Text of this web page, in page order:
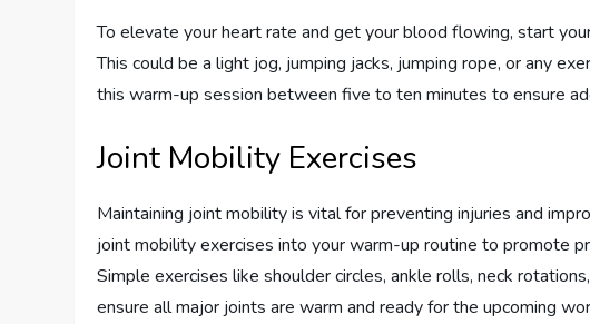
To elevate your heart rate and get your blood flowing, start
This could be a light jog, jumping jacks, jumping rope, or any
this warm-up session between five to ten minutes to ensure
Joint Mobility Exercises
Maintaining joint mobility is vital for preventing injuries and
joint mobility exercises into your warm-up routine to promote
Simple exercises like shoulder circles, ankle rolls, neck
ensure all major joints are warm and ready for the upcoming